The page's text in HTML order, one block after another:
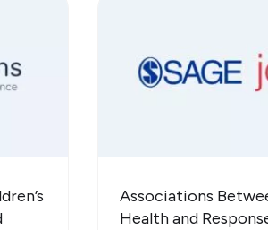
Associations
Health and